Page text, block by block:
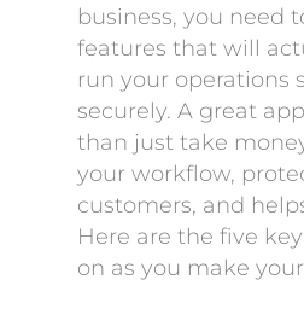
business, you need
features that will
run your operations
securely. A great
than just take
your workflow,
customers, and
Here are the five
on as you make